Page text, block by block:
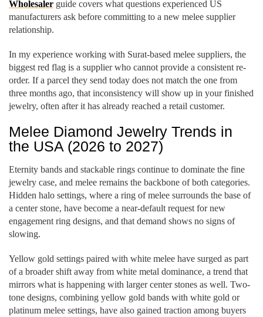
Wholesaler guide covers what questions experienced US
manufacturers ask before committing to a new melee supplier
relationship.
In my experience working with Surat-based melee suppliers, the
biggest red flag is a supplier who cannot provide a consistent re-
order. If a parcel they send today does not match the one from
three months ago, that inconsistency will show up in your finished
jewelry, often after it has already reached a retail customer.
Melee Diamond Jewelry Trends in
the USA (2026 to 2027)
Eternity bands and stackable rings continue to dominate the fine
jewelry case, and melee remains the backbone of both categories.
Hidden halo settings, where a ring of melee surrounds the base of
a center stone, have become a near-default request for new
engagement ring designs, and that demand shows no signs of
slowing.
Yellow gold settings paired with white melee have surged as part
of a broader shift away from white metal dominance, a trend that
mirrors what is happening with larger center stones as well. Two-
tone designs, combining yellow gold bands with white gold or
platinum melee settings, have also gained traction among buyers